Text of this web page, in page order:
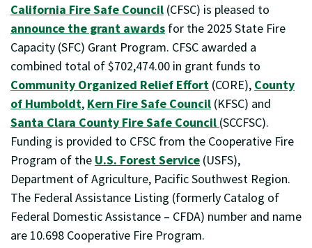
California Fire Safe Council (CFSC) is pleased to
announce the grant awards for the 2025 State Fire
Capacity (SFC) Grant Program. CFSC awarded a
combined total of $702,474.00 in grant funds to
Community Organized Relief Effort (CORE), County
of Humboldt, Kern Fire Safe Council (KFSC) and
Santa Clara County Fire Safe Council (SCCFSC).
Funding is provided to CFSC from the Cooperative Fire
Program of the U.S. Forest Service (USFS),
Department of Agriculture, Pacific Southwest Region.
The Federal Assistance Listing (formerly Catalog of
Federal Domestic Assistance – CFDA) number and name
are 10.698 Cooperative Fire Program.